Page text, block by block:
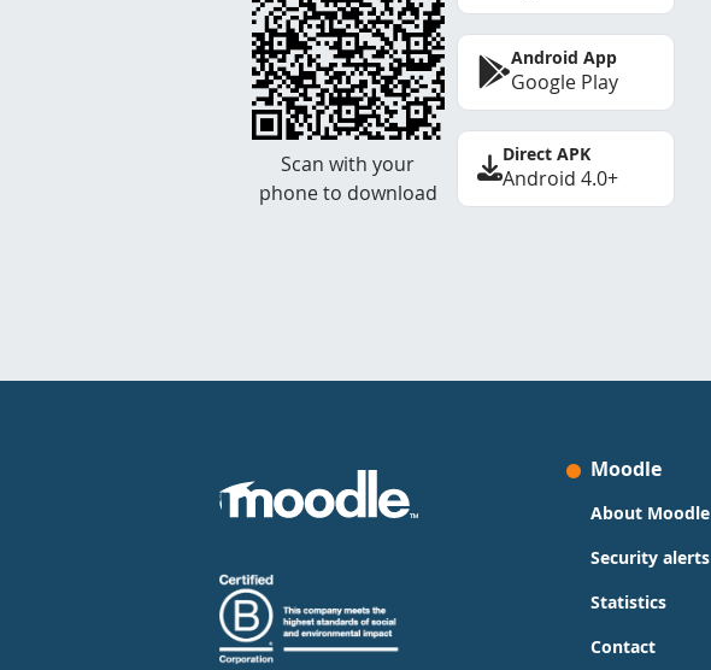
Scan with your
phone to download
Android App
Google Play
Direct APK
Android 4.0+
Moodle
About Moodle
Security alerts
Statistics
Contact